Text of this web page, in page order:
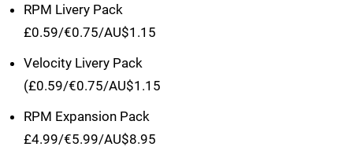
RPM Livery Pack
£0.59/€0.75/AU$1.15
Velocity Livery Pack
(£0.59/€0.75/AU$1.15
RPM Expansion Pack
£4.99/€5.99/AU$8.95